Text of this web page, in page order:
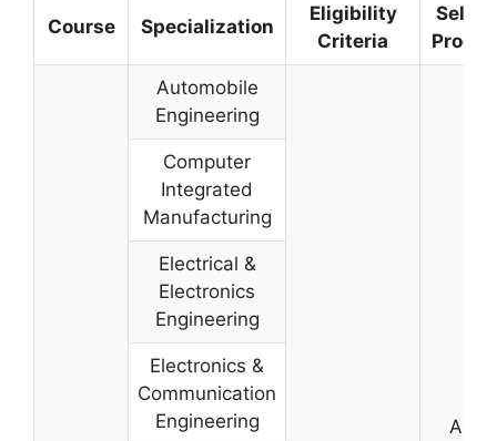
Course Specialization
Eligibility
Criteria
Automobile
Engineering
A
Computer
Integrated
Manufacturing
Electrical &
Electronics
Engineering
Electronics &
Communication
Engineering